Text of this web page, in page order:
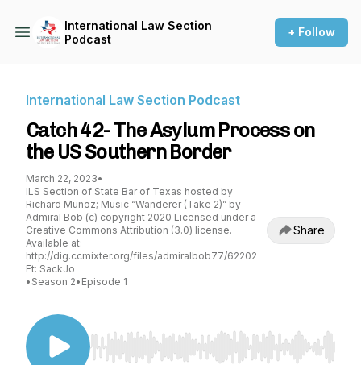
International Law Section
Podcast
+ Follow
International Law Section Podcast
Catch 42- The Asylum Process on
the US Southern Border
March 22, 2023•
ILS Section of State Bar of Texas hosted by
Richard Munoz; Music “Wanderer (Take 2)” by
Admiral Bob (c) copyright 2020 Licensed under a
Creative Commons Attribution (3.0) license.
Available at:
http://dig.ccmixter.org/files/admiralbob77/62202
Ft: SackJo
• Season 2• Episode 1
Share
Use Left/Right to seek, Home/End to jump to